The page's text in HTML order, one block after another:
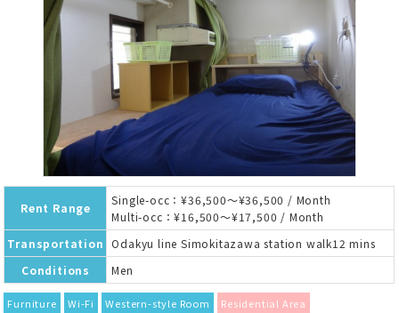
Rent Range
Single-occ：¥36,500～¥36,500 / Month
Multi-occ：¥16,500～¥17,500 / Month
Transportation
Odakyu line Simokitazawa station walk12 mins
Conditions
Men
Furniture Wi-Fi Western-style Room
Residential Area